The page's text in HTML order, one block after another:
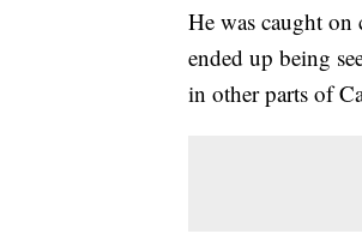
He was caught on
ended up being
in other parts of